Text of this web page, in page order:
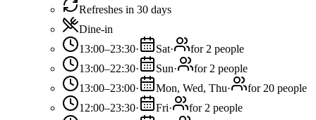
Refreshes in 30 days
Dine-in
13:00–23:30· Sat·
for 2 people
13:00–22:30· Sun·
for 2 people
13:00–23:00· Mon, Wed, Thu·
for 20 people
12:00–23:30· Fri·
for 2 people